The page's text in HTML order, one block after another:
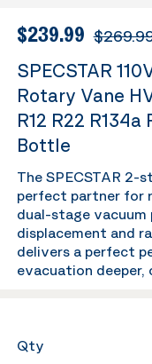
$239.99
SPECSTAR
Rotary Vane
R12 R22
Bottle
The SPECSTAR 2-
perfect partner for
dual-stage vacuum
displacement and
delivers a perfect
evacuation deeper,
Qty